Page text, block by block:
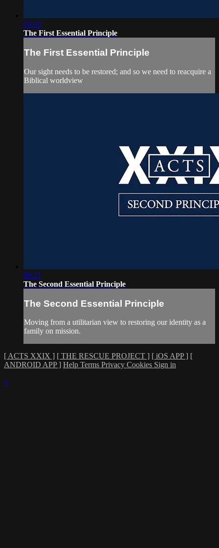
03:33
The First Essential Principle
The First Essential Principle
Our sight needs to be restored; and so we need to reacquire a
Biblical worldview
09:21
The Second Essential Principle
The Second Essential Principle
Moving from a utilitarian view to restoring our identity as a
family on mission.
[ ACTS XXIX ] [ THE RESCUE PROJECT ] [ iOS APP ] [
ANDROID APP ] Help Terms Privacy Cookies Sign in
×